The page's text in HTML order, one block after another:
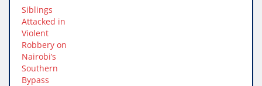
Siblings
Attacked in
Violent
Robbery on
Nairobi’s
Southern
Bypass